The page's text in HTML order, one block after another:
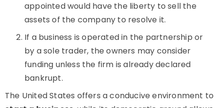
appointed would have the liberty to sell the
assets of the company to resolve it.
If a business is operated in the partnership or
by a sole trader, the owners may consider
funding unless the firm is already declared
bankrupt.
The United States offers a conducive environment to